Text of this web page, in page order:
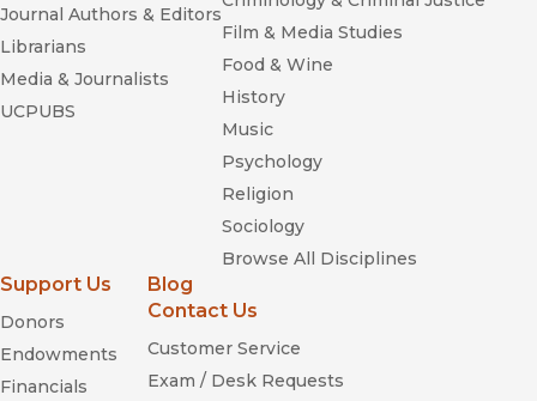
Journal Authors & Editors
Librarians
Media & Journalists
UCPUBS
Film & Media Studies
Food & Wine
History
Music
Psychology
Religion
Sociology
Browse All Disciplines
Support Us
Donors
Endowments
Financials
Blog
Contact Us
Customer Service
Exam / Desk Requests